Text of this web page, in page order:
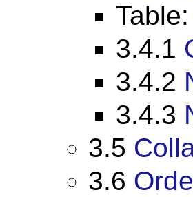
Table:
3.4.1
3.4.2
3.4.3
3.5
3.6